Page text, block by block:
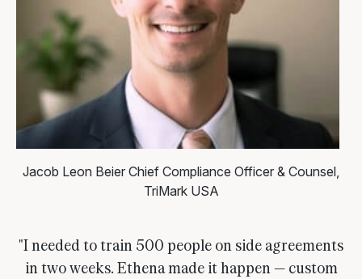
Jacob Leon Beier Chief Compliance Officer & Counsel,
TriMark USA
"I needed to train 500 people on side agreements
in two weeks. Ethena made it happen — custom